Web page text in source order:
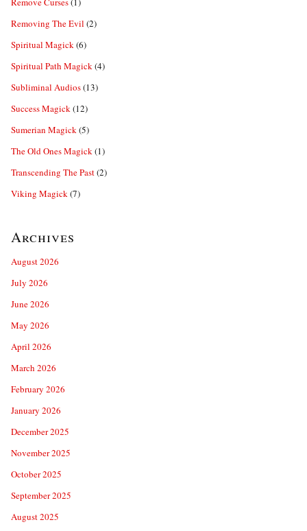
Removing The Evil (2)
Spiritual Magick(6)
Spiritual Path Magick(4)
Subliminal Audios(13)
Success Magick(12)
Sumerian Magick(5)
The Old Ones Magick(1)
Transcending The Past(2)
Viking Magick(7)
Archives
August 2026
July 2026
June 2026
May 2026
April 2026
March 2026
February 2026
January 2026
December 2025
November 2025
October 2025
September 2025
August 2025